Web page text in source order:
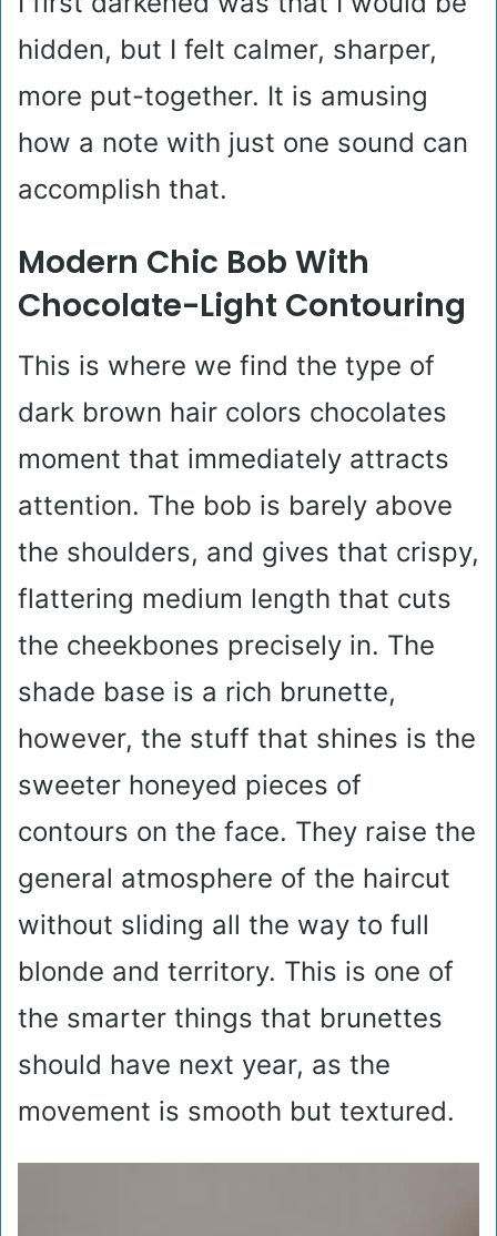
hidden, but I felt calmer, sharper,
more put-together. It is amusing
how a note with just one sound can
accomplish that.
Modern Chic Bob With
Chocolate-Light Contouring
This is where we find the type of
dark brown hair colors chocolates
moment that immediately attracts
attention. The bob is barely above
the shoulders, and gives that crispy,
flattering medium length that cuts
the cheekbones precisely in. The
shade base is a rich brunette,
however, the stuff that shines is the
sweeter honeyed pieces of
contours on the face. They raise the
general atmosphere of the haircut
without sliding all the way to full
blonde and territory. This is one of
the smarter things that brunettes
should have next year, as the
movement is smooth but textured.